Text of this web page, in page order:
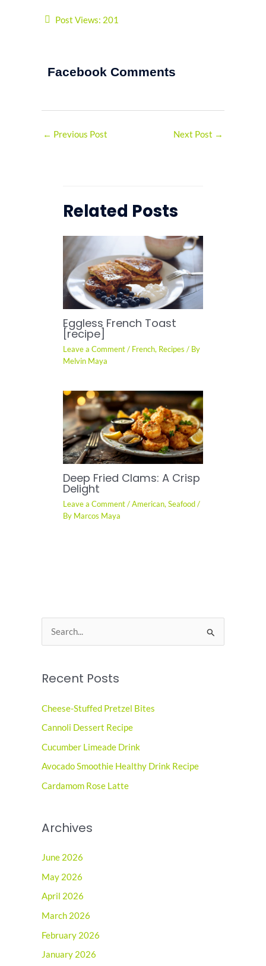
Post Views: 201
Facebook Comments
← Previous Post Next Post →
Related Posts
Eggless French Toast
[recipe]
Leave a Comment / French, Recipes / By
Melvin Maya
Deep Fried Clams: A Crisp
Delight
Leave a Comment /American,Seafood/
By Marcos Maya
e
r
h
f
o
r
:
Recent Posts
Cheese-Stuffed Pretzel Bites
Cannoli Dessert Recipe
Cucumber Limeade Drink
Avocado Smoothie Healthy Drink Recipe
Cardamom Rose Latte
Archives
June 2026
May 2026
April 2026
March 2026
February 2026
January 2026